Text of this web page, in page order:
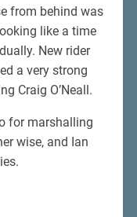
from behind was
like a time
New rider
a very strong
Craig O’Neall.
for marshalling
wise, and Ian